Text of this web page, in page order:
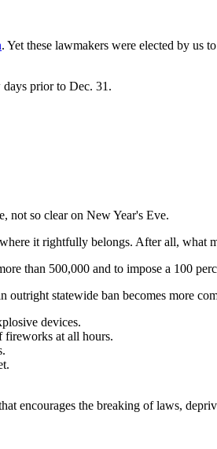
. Yet these lawmakers were elected by us
prior to Dec. 31.
not so clear on New Year's Eve.
it rightfully belongs. After all, what
than 500,000 and to impose a 100
outright statewide ban becomes more
devices.
fireworks at all hours.
encourages the breaking of laws,